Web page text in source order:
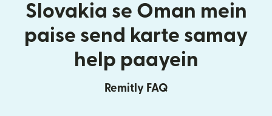
Slovakia se Oman mein
paise send karte samay
help paayein
Remitly FAQ